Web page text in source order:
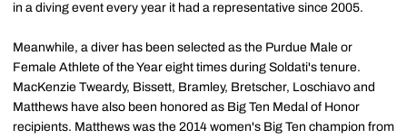
in a diving event every year it had a representative since 2005.
Meanwhile, a diver has been selected as the Purdue Male or
Female Athlete of the Year eight times during Soldati's tenure.
MacKenzie Tweardy, Bissett, Bramley, Bretscher, Loschiavo and
Matthews have also been honored as Big Ten Medal of Honor
recipients. Matthews was the 2014 women's Big Ten champion from